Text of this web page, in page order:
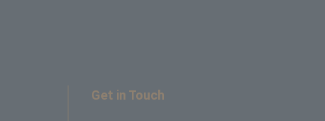
Get in Touch